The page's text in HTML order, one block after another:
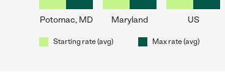
Potomac, MD Maryland US
Starting rate (avg) Max rate (avg)